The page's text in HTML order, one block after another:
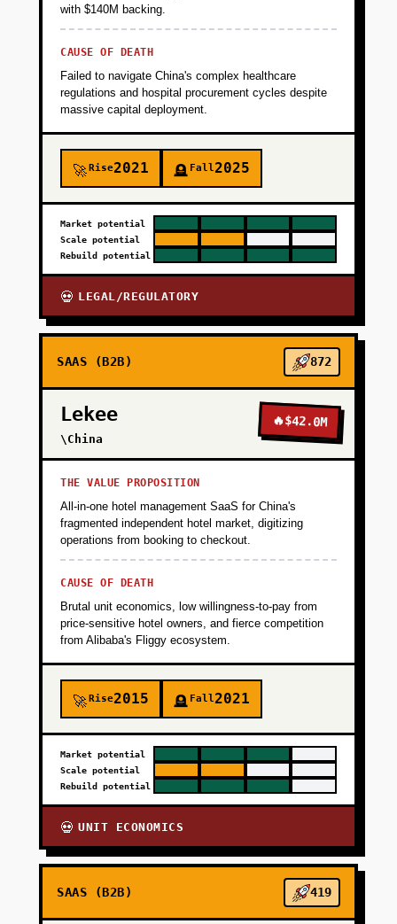
with $140M backing.
CAUSE OF DEATH
Failed to navigate China's complex healthcare
regulations and hospital procurement cycles despite
massive capital deployment.
🚀Rise2021 🪦 Fall2025
Market potential
Scale potential
Rebuild potential
💀 LEGAL/REGULATORY
SAAS (B2B) 872
Lekee
\China
🔥$42.0M
THE VALUE PROPOSITION
All-in-one hotel management SaaS for China's
fragmented independent hotel market, digitizing
operations from booking to checkout.
CAUSE OF DEATH
Brutal unit economics, low willingness-to-pay from
price-sensitive hotel owners, and fierce competition
from Alibaba's Fliggy ecosystem.
🚀Rise2015 🪦 Fall2021
Market potential
Scale potential
Rebuild potential
💀 UNIT ECONOMICS
SAAS (B2B) 419